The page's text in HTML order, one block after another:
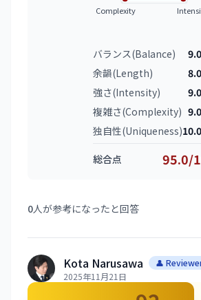
Complexity
バランス(Balance)
余韻(Length)
強さ(Intensity)
複雑さ(Complexity)
独自性(Uniqueness)
総合点 95.0/
0人が参考になったと回答
Kota Narusawa
👤
2025年11月21日